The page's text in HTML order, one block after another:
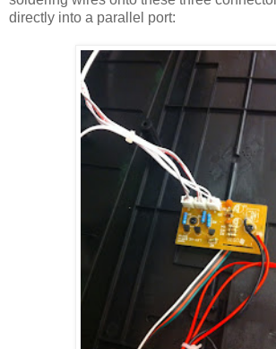
directly into a parallel port: